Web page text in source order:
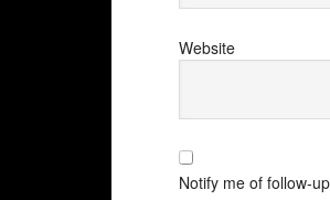
Website
Notify me of follow-